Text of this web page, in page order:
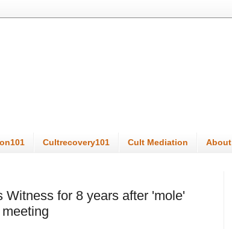
Cultrecovery101 Cult Mediation About
Witness for 8 years after 'mole'